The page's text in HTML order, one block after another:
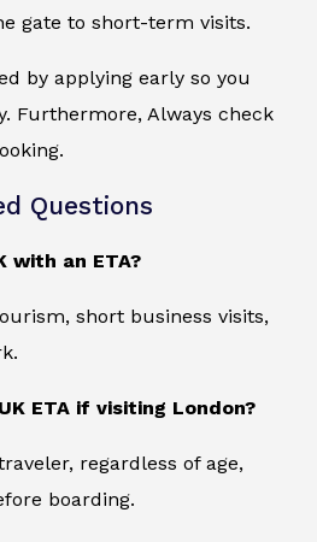
gate to short-term visits.
by applying early so you
Furthermore, Always check
Questions
with an ETA?
short business visits,
ETA if visiting London?
regardless of age,
boarding.